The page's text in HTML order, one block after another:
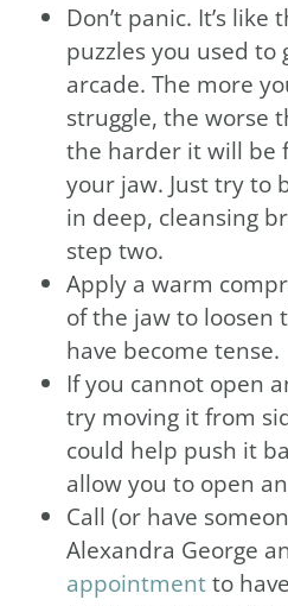
Don’t panic. It’s
puzzles you used to
arcade. The more
struggle, the worse
the harder it will be
your jaw. Just try to
in deep, cleansing
step two.
Apply a warm
of the jaw to loosen
have become tense.
If you cannot open
try moving it from
could help push it
allow you to open
Call (or have
Alexandra George
appointmentto